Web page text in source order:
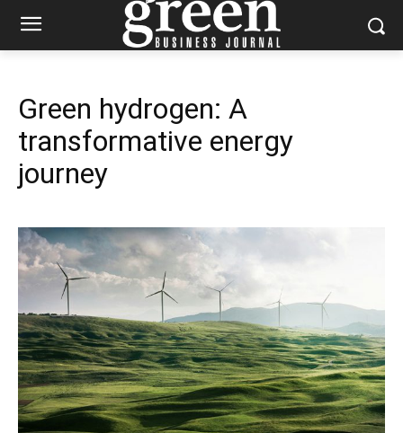
Green hydrogen: A
transformative energy
journey